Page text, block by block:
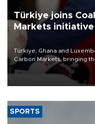
Türkiye joins
Markets initiative
Türkiye, Ghana and
Carbon Markets, bringing
membership to 14
SPORTS